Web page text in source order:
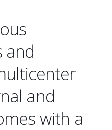
and
and
with a